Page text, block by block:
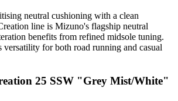
neutral cushioning with a clean
line is Mizuno's flagship neutral
benefits from refined midsole tuning.
for both road running and casual
25 SSW "Grey Mist/White"